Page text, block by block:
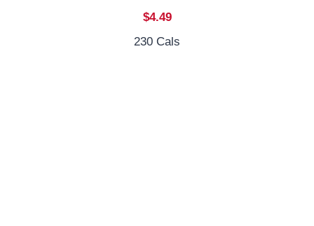
$4.49
230 Cals